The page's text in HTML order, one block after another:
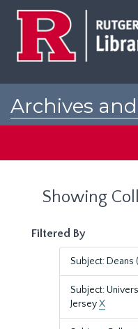
Archives
Showing
Filtered By
Subject: Deans
Subject:
JerseyX